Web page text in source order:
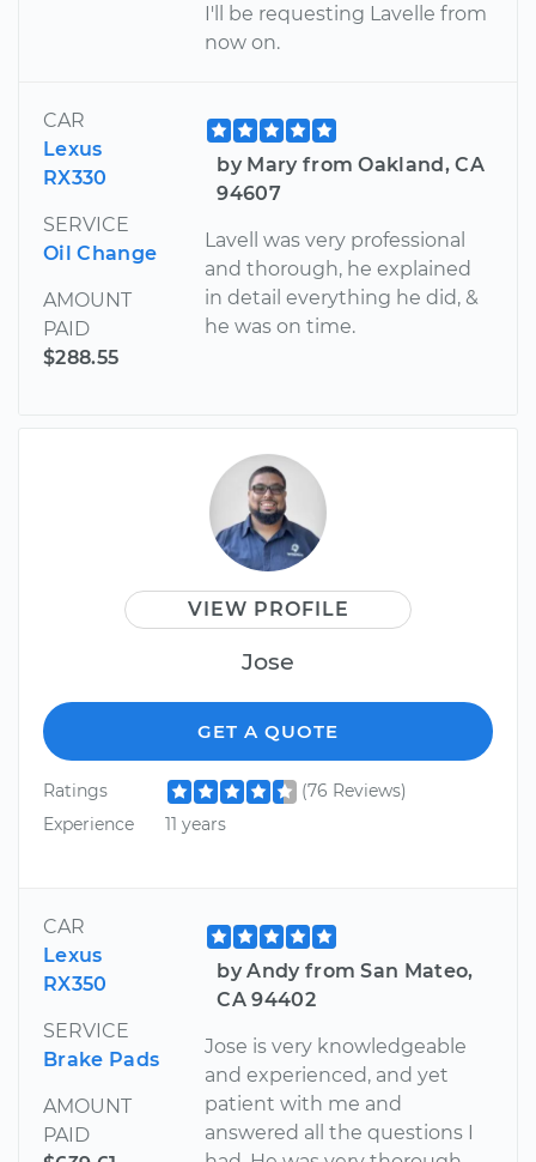
I'll be requesting Lavelle from
now on.
CAR
Lexus
RX330
SERVICE
Oil Change
AMOUNT
PAID
$288.55
by Mary from Oakland, CA
94607
Lavell was very professional
and thorough, he explained
in detail everything he did, &
he was on time.
VIEW PROFILE
Jose
GET A QUOTE
Ratings
(76 Reviews)
Experience
11 years
CAR
Lexus
RX350
SERVICE
Brake Pads
AMOUNT
PAID
by Andy from San Mateo,
CA 94402
Jose is very knowledgeable
and experienced, and yet
patient with me and
answered all the questions I